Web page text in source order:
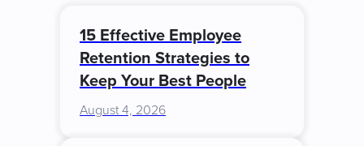
15 Effective Employee
Retention Strategies to
Keep Your Best People
August 4, 2026